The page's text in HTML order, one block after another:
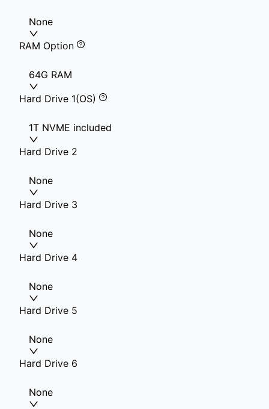
None
RAM Option
64G RAM
Hard Drive 1(OS)
1T NVME included
Hard Drive 2
None
Hard Drive 3
None
Hard Drive 4
None
Hard Drive 5
None
Hard Drive 6
None